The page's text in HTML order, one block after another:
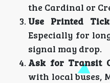
the Cardinal or
Use Printed
Especially for
signal may drop.
Ask for Transit
with local buses,